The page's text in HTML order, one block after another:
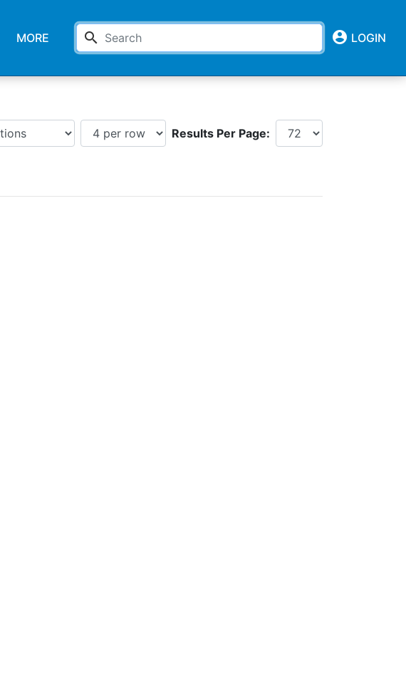
MORE search account_circle LOGIN
Results Per Page: